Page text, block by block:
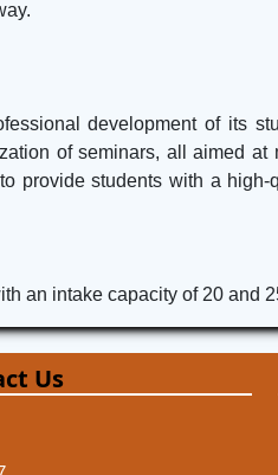
development of its
of seminars, all aimed
provide students with a
an intake capacity of 20 and
Us